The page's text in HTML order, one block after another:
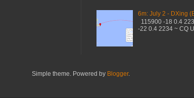
6m: July 2 - DXing
115900 -18 0.4
-22 0.4 2234 ~ CQ
Simple theme. Powered by Blogger.